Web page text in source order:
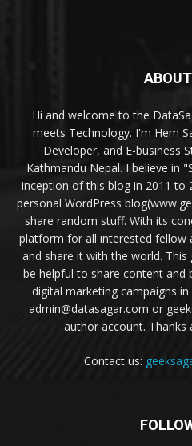
Hi and welcome to the
meets Technology. I'm Hem
Developer, and E-business
Kathmandu Nepal. I believe in
inception of this blog in 2011 to
personal WordPress
share random stuff. With its
platform for all interested
and share it with the world.
be helpful to share content and
digital marketing campaigns
admin@datasagar.com or
author account. Thanks
Contact us: